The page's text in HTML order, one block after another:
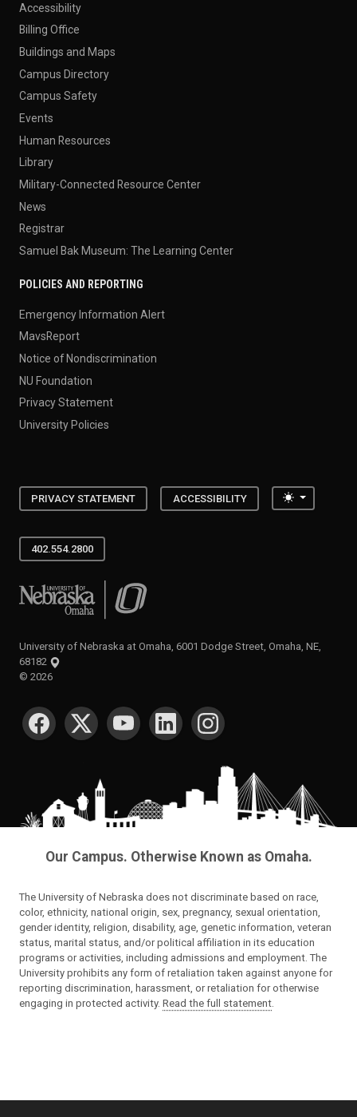
Accessibility
Billing Office
Buildings and Maps
Campus Directory
Campus Safety
Events
Human Resources
Library
Military-Connected Resource Center
News
Registrar
Samuel Bak Museum: The Learning Center
POLICIES AND REPORTING
Emergency Information Alert
MavsReport
Notice of Nondiscrimination
NU Foundation
Privacy Statement
University Policies
PRIVACY STATEMENT ACCESSIBILITY Toggle
402.554.2800
University of Nebraska at Omaha
University of Nebraska at Omaha, 6001 Dodge Street, Omaha, NE,
68182
© 2026
SOCIAL MEDIA
Our Campus. Otherwise Known as Omaha.
The University of Nebraska does not discriminate based on race,
color, ethnicity, national origin, sex, pregnancy, sexual orientation,
gender identity, religion, disability, age, genetic information, veteran
status, marital status, and/or political affiliation in its education
programs or activities, including admissions and employment. The
University prohibits any form of retaliation taken against anyone for
reporting discrimination, harassment, or retaliation for otherwise
engaging in protected activity. Read the full statement